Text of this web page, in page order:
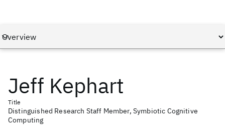
Jeff Kephart
Title
Distinguished Research Staff Member, Symbiotic Cognitive
Computing